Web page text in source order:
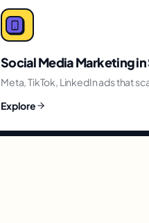
Social Media Marketingin
Meta, TikTok, LinkedIn ads that
Explore